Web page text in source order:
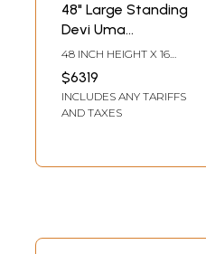
48" Large Standing
Devi Uma
(Goddess Parvati)
| Bronze Sculpture
48 INCH HEIGHT X 16
INCH WIDTH X 16 INCH
LENGTH
$6319
INCLUDES ANY TARIFFS
AND TAXES